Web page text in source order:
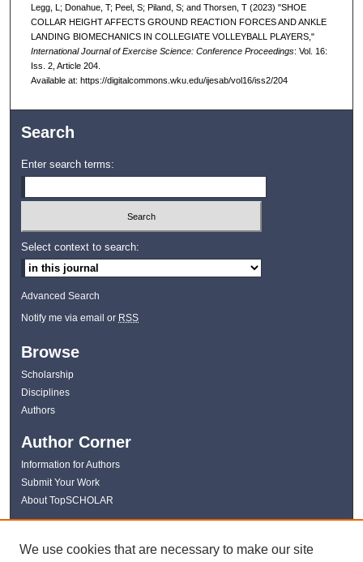
Legg, L; Donahue, T; Peel, S; Piland, S; and Thorsen, T (2023) "SHOE
COLLAR HEIGHT AFFECTS GROUND REACTION FORCES AND ANKLE
LANDING BIOMECHANICS IN COLLEGIATE VOLLEYBALL PLAYERS,"
International Journal of Exercise Science: Conference Proceedings: Vol. 16:
Iss. 2, Article 204.
Available at: https://digitalcommons.wku.edu/ijesab/vol16/iss2/204
Search
Enter search terms:
Select context to search:
Advanced Search
Notify me via email or RSS
Browse
Scholarship
Disciplines
Authors
Author Corner
Information for Authors
Submit Your Work
About TopSCHOLAR
Links
We use cookies that are necessary to make our site